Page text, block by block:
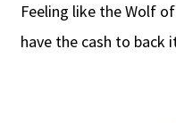
Feeling like the Wolf
have the cash to back